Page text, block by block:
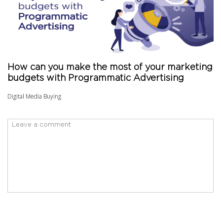
How can you make the most of your marketing
budgets with Programmatic Advertising
Digital Media Buying